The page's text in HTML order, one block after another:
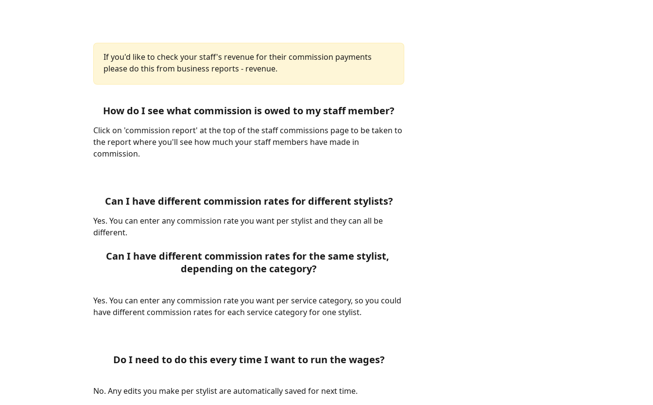
If you'd like to check your staff's revenue for their commission payments
please do this from business reports - revenue.
How do I see what commission is owed to my staff member?
Click on 'commission report' at the top of the staff commissions page to be taken to
the report where you'll see how much your staff members have made in
commission.
Can I have different commission rates for different stylists?
Yes. You can enter any commission rate you want per stylist and they can all be
different.
Can I have different commission rates for the same stylist,
depending on the category?
Yes. You can enter any commission rate you want per service category, so you could
have different commission rates for each service category for one stylist.
Do I need to do this every time I want to run the wages?
No. Any edits you make per stylist are automatically saved for next time.